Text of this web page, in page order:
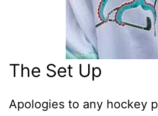
The Set Up
Apologies to any hockey